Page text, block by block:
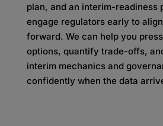
plan, and an interim-readiness
engage regulators early to
forward. We can help you
options, quantify trade-offs,
interim mechanics and
confidently when the data